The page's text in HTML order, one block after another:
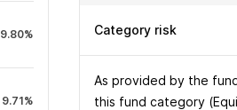
9.80%
9.71%
Category risk
As provided by the
this fund category